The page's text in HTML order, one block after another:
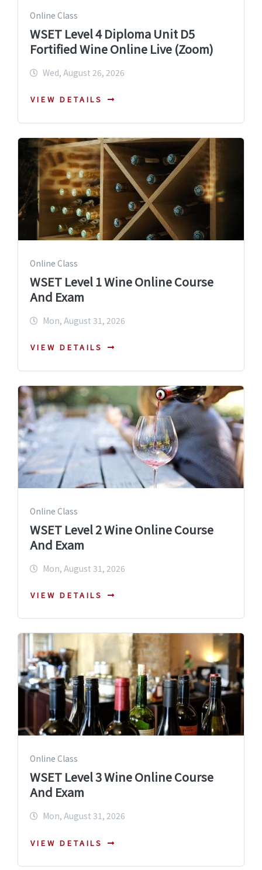
Online Class
WSET Level 4 Diploma Unit D5
Fortified Wine Online Live (Zoom)
Wed, August 26, 2026
VIEW DETAILS
Online Class
WSET Level 1 Wine Online Course
And Exam
Mon, August 31, 2026
VIEW DETAILS
Online Class
WSET Level 2 Wine Online Course
And Exam
Mon, August 31, 2026
VIEW DETAILS
Online Class
WSET Level 3 Wine Online Course
And Exam
Mon, August 31, 2026
VIEW DETAILS